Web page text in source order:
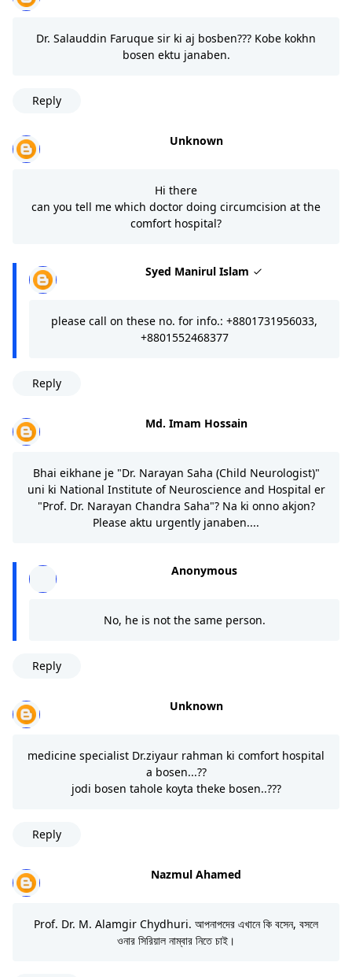
Dr. Salauddin Faruque sir ki aj bosben??? Kobe kokhn
bosen ektu janaben.
Reply
Unknown
Hi there
can you tell me which doctor doing circumcision at the
comfort hospital?
Syed Manirul Islam
please call on these no. for info.: +8801731956033,
+8801552468377
Reply
Md. Imam Hossain
Bhai eikhane je "Dr. Narayan Saha (Child Neurologist)"
uni ki National Institute of Neuroscience and Hospital er
"Prof. Dr. Narayan Chandra Saha"? Na ki onno akjon?
Please aktu urgently janaben....
Anonymous
No, he is not the same person.
Reply
Unknown
medicine specialist Dr.ziyaur rahman ki comfort hospital
a bosen...??
jodi bosen tahole koyta theke bosen..???
Reply
Nazmul Ahamed
Prof. Dr. M. Alamgir Chydhuri. আপনাপদের এখানে কি বসেন, বসলে
ওনার সিরিয়াল নাম্বার নিতে চাই।